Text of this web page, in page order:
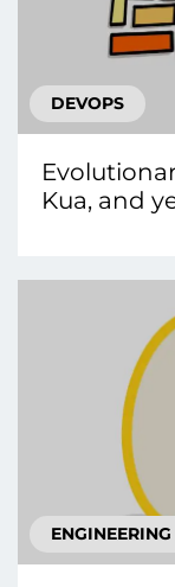
DEVOPS
Kua, and
ENGINEERING